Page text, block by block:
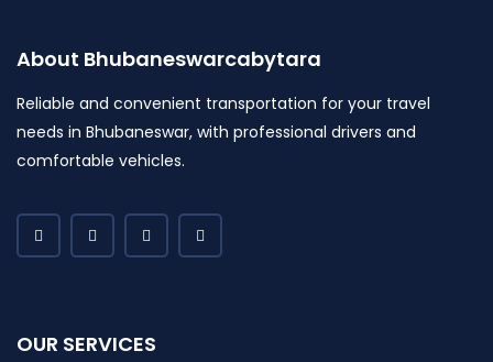
About Bhubaneswarcabytara
Reliable and convenient transportation for your travel
needs in Bhubaneswar, with professional drivers and
comfortable vehicles.
OUR SERVICES